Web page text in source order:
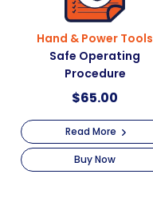
Hand & Power Tools
Safe Operating
Procedure
$65.00
Read More
Buy Now